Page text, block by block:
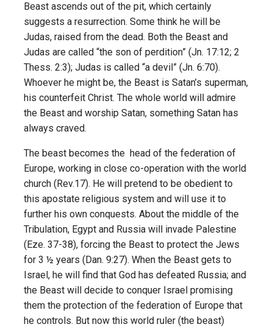
Beast ascends out of the pit, which certainly
suggests a resurrection. Some think he will be
Judas, raised from the dead. Both the Beast and
Judas are called “the son of perdition” (Jn. 17:12; 2
Thess. 2:3); Judas is called “a devil” (Jn. 6:70).
Whoever he might be, the Beast is Satan’s superman,
his counterfeit Christ. The whole world will admire
the Beast and worship Satan, something Satan has
always craved.
The beast becomes the head of the federation of
Europe, working in close co-operation with the world
church (Rev.17). He will pretend to be obedient to
this apostate religious system and will use it to
further his own conquests. About the middle of the
Tribulation, Egypt and Russia will invade Palestine
(Eze. 37-38), forcing the Beast to protect the Jews
for 3 ½ years (Dan. 9:27). When the Beast gets to
Israel, he will find that God has defeated Russia; and
the Beast will decide to conquer Israel promising
them the protection of the federation of Europe that
he controls. But now this world ruler (the beast)